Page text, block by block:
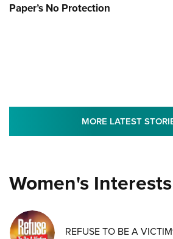
Paper’s No Protection
MORE LATEST
Women's Interests
REFUSE TO BE A